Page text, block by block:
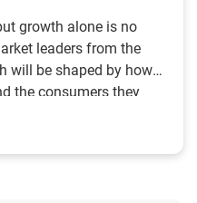
important. For fintechs, this means product strategy and risk strategy must be tightly connected. The same consumer may need to be evaluated differently depending on the product, loan amount, repayment expectations and observed behavior. A unified consumer view gives lenders the context needed to make those differences actionable. This is also where segmentation becomes more sophisticated. The State of Fintech Report’s loan segmentation framework connects strategy, risk and data advantage across small-dollar, mid-tier and large-ticket loans. Small-dollar lending can support thin-file acquisition, but may require alternative data and stronger identity visibility. Mid-tier lending may involve debt consolidation and cash flow pressure, where transaction insights and trended data can be particularly useful. Large-ticket lending can support higher-value growth, but it also creates greater exposure and may require a fuller combination of credit, fraud and identity signals. This kind of framework helps fintechs align product strategy with risk and data strategy in a more deliberate way. Fraud is making the unified view even more urgent Fraud is another reason fintechs need to move beyond siloed decisioning. Fraud is becoming more complex across the customer lifecycle. Synthetic identities, first-party misuse and AI-driven threats are reshaping the risk landscape. Traditional controls that focus primarily on onboarding are no longer enough. Effective strategies now require continuous monitoring across account access, transactions and servicing. That shift changes how fintechs should think about customer intelligence. Fraud is no longer something that only happens at the point of application. It can emerge later through account behavior, suspicious activity or patterns that look normal when viewed in isolation. Advanced identity signals, including email intelligence, are becoming more central to fraud prevention because they add context that traditional data may not capture. The report also highlights Experian’s acquisition of AtData as part of a broader recognition that email-based identity signals represent a critical layer in digital identity and fraud detection. The takeaway for fintech leaders is clear. Identity, fraud and credit risk cannot be treated as separate problems. A customer who appears creditworthy may still present identity risk. A fraud signal may also influence credit exposure. A repayment pattern may reflect financial stress, misuse or both. A unified view helps lenders evaluate these signals together so they can make decisions with more confidence and less friction for legitimate customers. Trust is becoming a growth strategy Trust has always mattered in financial services, but fintechs now need to think about trust as a measurable part of decisioning. Customers expect fast applications, seamless experiences and fair outcomes. Regulators and internal governance teams expect transparency, explainability and consistency. Business leaders expect growth without unnecessary exposure. These expectations are difficult to meet when data and decisions are fragmented. The State of Fintech Report’s 2026 action playbook identifies trust as a function of decision accuracy, identity confidence and customer transparency. That framing is important because it moves the conversation beyond speed alone. A fast decision is not valuable if it approves the wrong customer, declines a good customer or creates unnecessary friction in the wrong place. Fintechs should evaluate where friction improves outcomes, such as preventing fraud or identifying risk, and where it creates unnecessary loss of good customers. For many lenders, the path forward is not removing friction everywhere. It is applying the right level of friction at the right moment based on a clearer view of the consumer. This is where unified decisioning becomes a competitive advantage. It allows fintechs to create experiences that feel faster and more relevant while still protecting the portfolio. It supports better segmentation, more informed offers and more consistent risk treatment. It also gi